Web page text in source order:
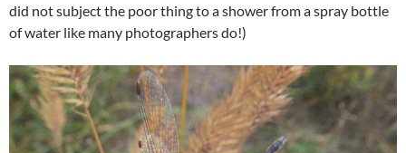
did not subject the poor thing to a shower from a spray bottle
of water like many photographers do!)